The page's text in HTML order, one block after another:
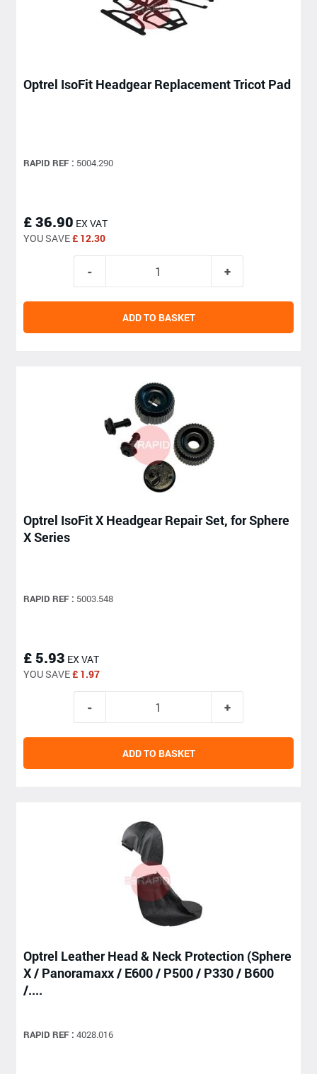
Optrel IsoFit Headgear Replacement Tricot Pad
RAPID REF : 5004.290
£ 36.90 EX VAT
YOU SAVE£ 12.30
ADD TO BASKET
Optrel IsoFit X Headgear Repair Set, for Sphere
X Series
RAPID REF : 5003.548
£ 5.93 EX VAT
YOU SAVE£ 1.97
ADD TO BASKET
Optrel Leather Head & Neck Protection (Sphere
X / Panoramaxx / E600 / P500 / P330 / B600
/....
RAPID REF : 4028.016